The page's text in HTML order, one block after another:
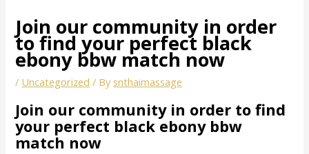
Join our community in order
to find your perfect black
ebony bbw match now
/ Uncategorized / By snthaimassage
Join our community in order to find
your perfect black ebony bbw
match now